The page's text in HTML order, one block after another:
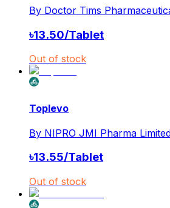
By Doctor Tims
৳13.50/Tablet
Out of stock
Toplevo
By NIPRO JMI Pharma
৳13.55/Tablet
Out of stock